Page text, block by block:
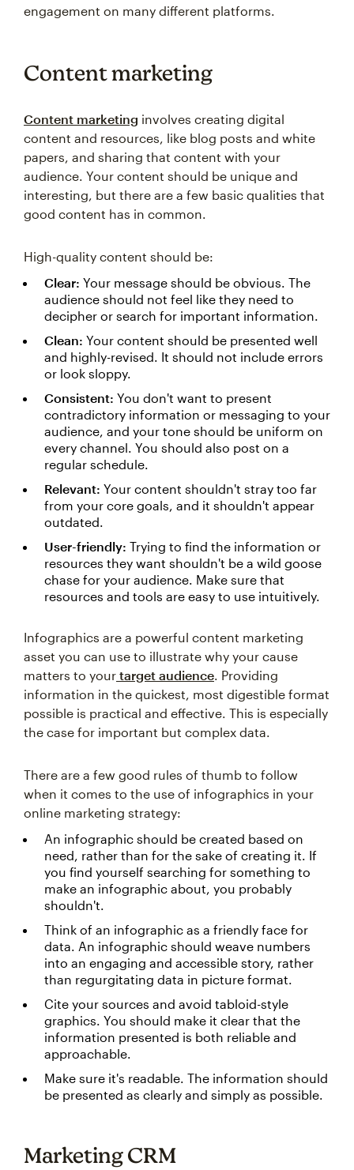
engagement on many different platforms.
Content marketing
Content marketing involves creating digital
content and resources, like blog posts and white
papers, and sharing that content with your
audience. Your content should be unique and
interesting, but there are a few basic qualities that
good content has in common.
High-quality content should be:
Clear: Your message should be obvious. The
audience should not feel like they need to
decipher or search for important information.
Clean: Your content should be presented well
and highly-revised. It should not include errors
or look sloppy.
Consistent: You don't want to present
contradictory information or messaging to your
audience, and your tone should be uniform on
every channel. You should also post on a
regular schedule.
Relevant: Your content shouldn't stray too far
from your core goals, and it shouldn't appear
outdated.
User-friendly: Trying to find the information or
resources they want shouldn't be a wild goose
chase for your audience. Make sure that
resources and tools are easy to use intuitively.
Infographics are a powerful content marketing
asset you can use to illustrate why your cause
matters to your target audience. Providing
information in the quickest, most digestible format
possible is practical and effective. This is especially
the case for important but complex data.
There are a few good rules of thumb to follow
when it comes to the use of infographics in your
online marketing strategy:
An infographic should be created based on
need, rather than for the sake of creating it. If
you find yourself searching for something to
make an infographic about, you probably
shouldn't.
Think of an infographic as a friendly face for
data. An infographic should weave numbers
into an engaging and accessible story, rather
than regurgitating data in picture format.
Cite your sources and avoid tabloid-style
graphics. You should make it clear that the
information presented is both reliable and
approachable.
Make sure it's readable. The information should
be presented as clearly and simply as possible.
Marketing CRM